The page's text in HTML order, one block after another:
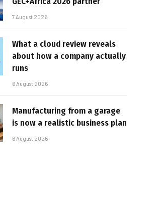
7 August 2026
What a cloud review reveals
about how a company actually
runs
6 August 2026
Manufacturing from a garage
is now a realistic business plan
6 August 2026